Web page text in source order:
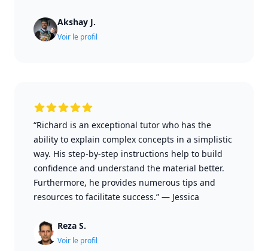
Akshay J.
Voir le profil
“Richard is an exceptional tutor who has the
ability to explain complex concepts in a simplistic
way. His step-by-step instructions help to build
confidence and understand the material better.
Furthermore, he provides numerous tips and
resources to facilitate success.” — Jessica
Reza S.
Voir le profil